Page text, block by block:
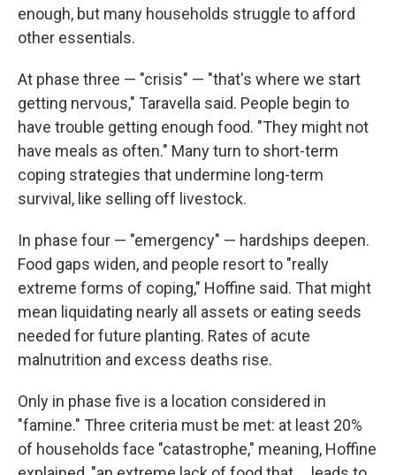
enough, but many households struggle to afford
other essentials.
At phase three — "crisis" — "that's where we start
getting nervous," Taravella said. People begin to
have trouble getting enough food. "They might not
have meals as often." Many turn to short-term
coping strategies that undermine long-term
survival, like selling off livestock.
In phase four — "emergency" — hardships deepen.
Food gaps widen, and people resort to "really
extreme forms of coping," Hoffine said. That might
mean liquidating nearly all assets or eating seeds
needed for future planting. Rates of acute
malnutrition and excess deaths rise.
Only in phase five is a location considered in
"famine." Three criteria must be met: at least 20%
of households face "catastrophe," meaning, Hoffine